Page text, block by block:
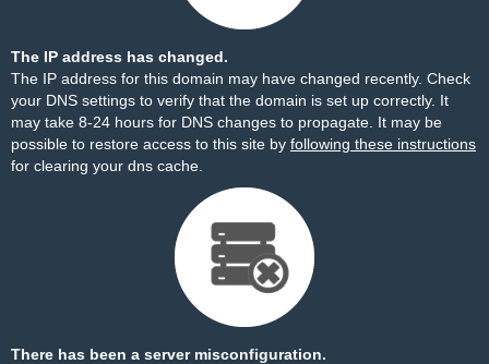
The IP address has changed.
The IP address for this domain may have changed recently. Check
your DNS settings to verify that the domain is set up correctly. It
may take 8-24 hours for DNS changes to propagate. It may be
possible to restore access to this site by following these instructions
for clearing your dns cache.
There has been a server misconfiguration.